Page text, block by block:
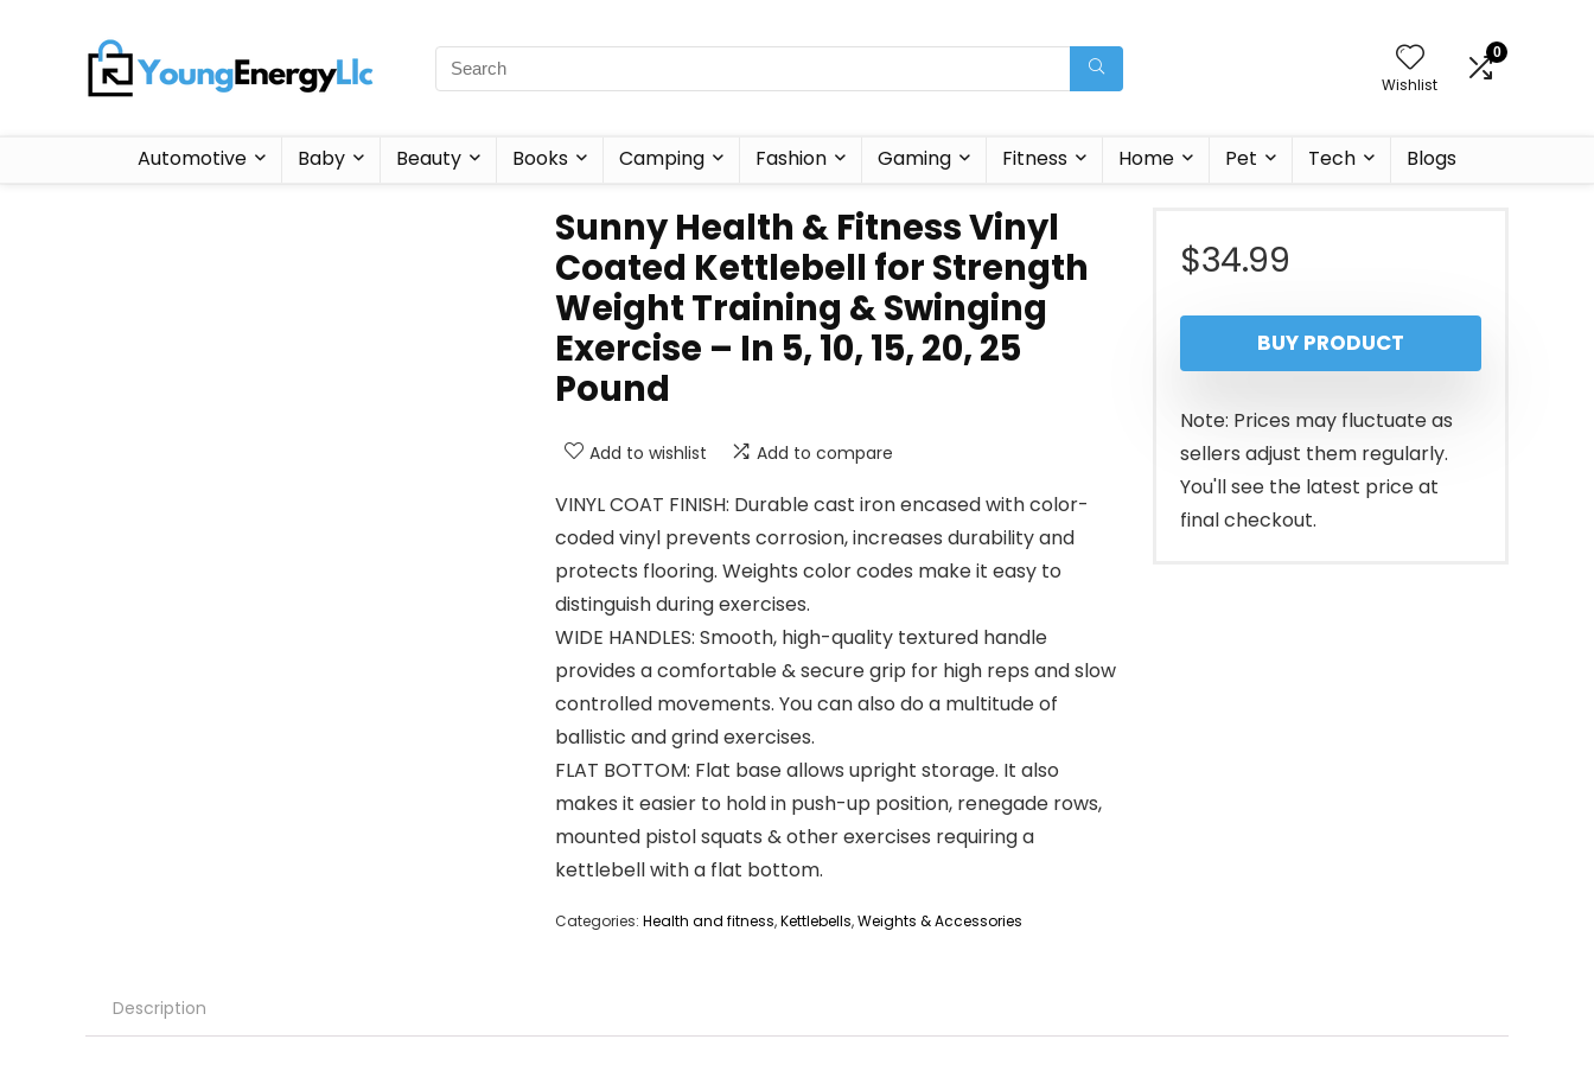
Wishlist
0
Automotive Baby Beauty Books Camping Fashion Gaming Fitness Home Pet Tech Blogs
Sunny Health & Fitness Vinyl
Coated Kettlebell for Strength
Weight Training & Swinging
Exercise – In 5, 10, 15, 20, 25
Pound
Add to wishlist Add to compare
VINYL COAT FINISH: Durable cast iron encased with color-
coded vinyl prevents corrosion, increases durability and
protects flooring. Weights color codes make it easy to
distinguish during exercises.
WIDE HANDLES: Smooth, high-quality textured handle
provides a comfortable & secure grip for high reps and slow
controlled movements. You can also do a multitude of
ballistic and grind exercises.
FLAT BOTTOM: Flat base allows upright storage. It also
makes it easier to hold in push-up position, renegade rows,
mounted pistol squats & other exercises requiring a
kettlebell with a flat bottom.
Categories: Health and fitness,Kettlebells,Weights & Accessories
$34.99
BUY PRODUCT
Note: Prices may fluctuate as
sellers adjust them regularly.
You'll see the latest price at
final checkout.
Description